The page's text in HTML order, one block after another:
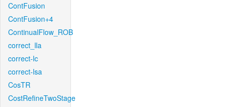
ContFusion
ContFusion+4
ContinualFlow_ROB
correct_lla
correct-lc
correct-lsa
CosTR
CostRefineTwoStage